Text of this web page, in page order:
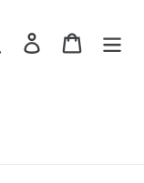
Search Log in Cart